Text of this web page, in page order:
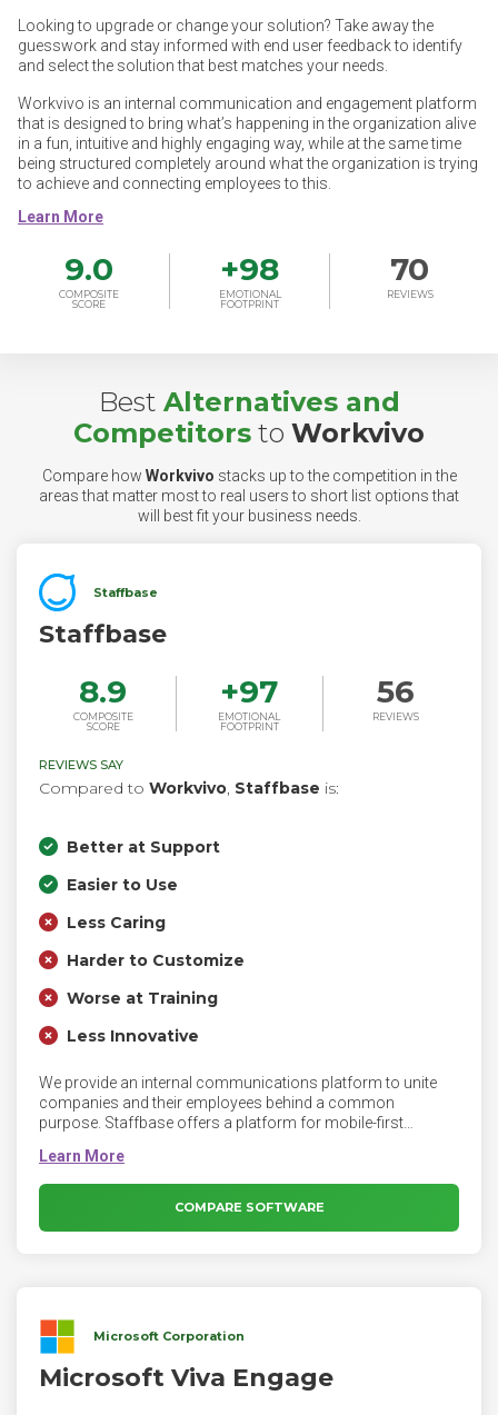
Looking to upgrade or change your solution? Take away the
guesswork and stay informed with end user feedback to identify
and select the solution that best matches your needs.
Workvivo is an internal communication and engagement platform
that is designed to bring what’s happening in the organization alive
in a fun, intuitive and highly engaging way, while at the same time
being structured completely around what the organization is trying
to achieve and connecting employees to this.
9.0
COMPOSITE
SCORE
+98
EMOTIONAL
FOOTPRINT
70
REVIEWS
Best Alternatives and
Competitors to Workvivo
Compare how Workvivo stacks up to the competition in the
areas that matter most to real users to short list options that
will best fit your business needs.
Staffbase
Staffbase
8.9
COMPOSITE
SCORE
+97
EMOTIONAL
FOOTPRINT
56
REVIEWS
REVIEWS SAY
Compared to Workvivo, Staffbase is:
Better at Support
Easier to Use
Less Caring
Harder to Customize
Worse at Training
Less Innovative
We provide an internal communications platform to unite
companies and their employees behind a common
purpose. Staffbase offers a platform for mobile-first
intranet accessible on the go with a mobile app. Today, even
office workers expect to find everything they need on their
phones. Staffbase allows employees to download your
company intranet app directly from the app stores onto their
COMPARE SOFTWARE
Microsoft Corporation
Microsoft Viva Engage